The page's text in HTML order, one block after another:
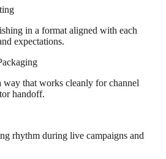
in a format aligned with each
expectations.
way that works cleanly for channel
handoff.
rhythm during live campaigns and